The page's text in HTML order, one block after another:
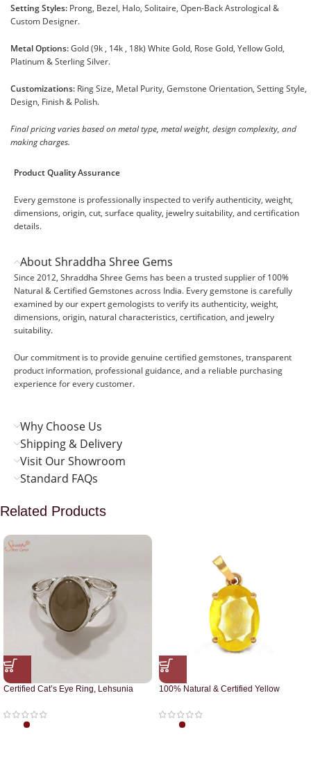
Setting Styles: Prong, Bezel, Halo, Solitaire, Open-Back Astrological &
Custom Designer.
Metal Options:Gold (9k , 14k , 18k) White Gold, Rose Gold, Yellow Gold,
Platinum & Sterling Silver.
Customizations: Ring Size, Metal Purity, Gemstone Orientation, Setting Style,
Design, Finish & Polish.
Final pricing varies based on metal type, metal weight, design complexity, and
making charges.
Product Quality Assurance
Every gemstone is professionally inspected to verify authenticity, weight,
dimensions, origin, cut, surface quality, jewelry suitability, and certification
details.
About Shraddha Shree Gems
Since 2012, Shraddha Shree Gems has been a trusted supplier of 100%
Natural & Certified Gemstones across India. Every gemstone is carefully
examined by our expert gemologists to verify its authenticity, weight,
dimensions, origin, natural characteristics, certification, and jewelry
suitability.
Our commitment is to provide genuine certified gemstones, transparent
product information, professional guidance, and a reliable purchasing
experience for every customer.
Why Choose Us
Shipping & Delivery
Visit Our Showroom
Standard FAQs
Related Products
Certified Cat’s Eye Ring, Lehsunia
100% Natural & Certified Yellow